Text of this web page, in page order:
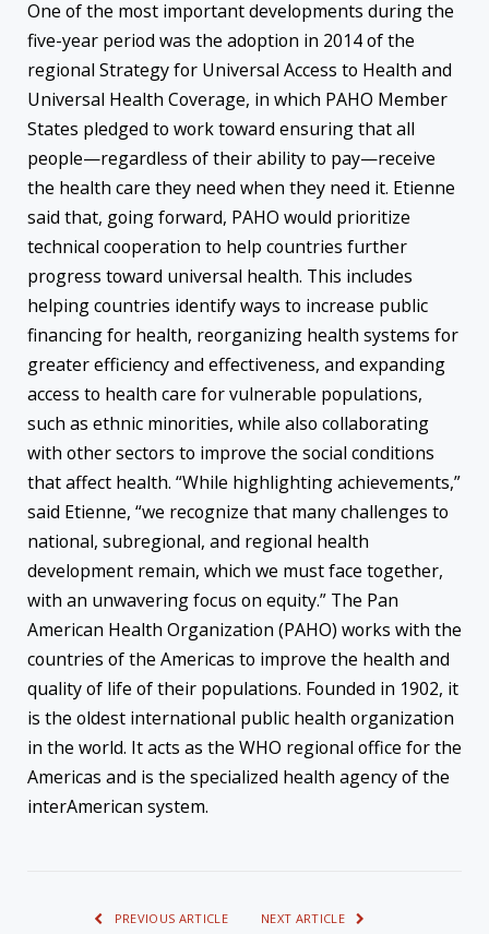
One of the most important developments during the
five-year period was the adoption in 2014 of the
regional Strategy for Universal Access to Health and
Universal Health Coverage, in which PAHO Member
States pledged to work toward ensuring that all
people—regardless of their ability to pay—receive
the health care they need when they need it. Etienne
said that, going forward, PAHO would prioritize
technical cooperation to help countries further
progress toward universal health. This includes
helping countries identify ways to increase public
financing for health, reorganizing health systems for
greater efficiency and effectiveness, and expanding
access to health care for vulnerable populations,
such as ethnic minorities, while also collaborating
with other sectors to improve the social conditions
that affect health. “While highlighting achievements,”
said Etienne, “we recognize that many challenges to
national, subregional, and regional health
development remain, which we must face together,
with an unwavering focus on equity.” The Pan
American Health Organization (PAHO) works with the
countries of the Americas to improve the health and
quality of life of their populations. Founded in 1902, it
is the oldest international public health organization
in the world. It acts as the WHO regional office for the
Americas and is the specialized health agency of the
interAmerican system.
PREVIOUS ARTICLE NEXT ARTICLE